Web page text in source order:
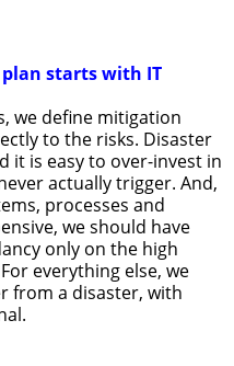
starts with IT
we define mitigation
to the risks. Disaster
it is easy to over-invest in
actually trigger. And,
processes and
we should have
only on the high
everything else, we
from a disaster, with